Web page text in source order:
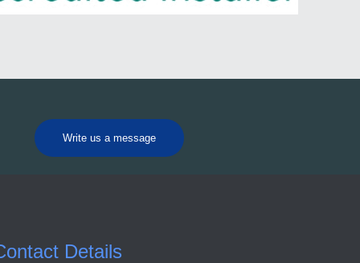
Write us a message
Details